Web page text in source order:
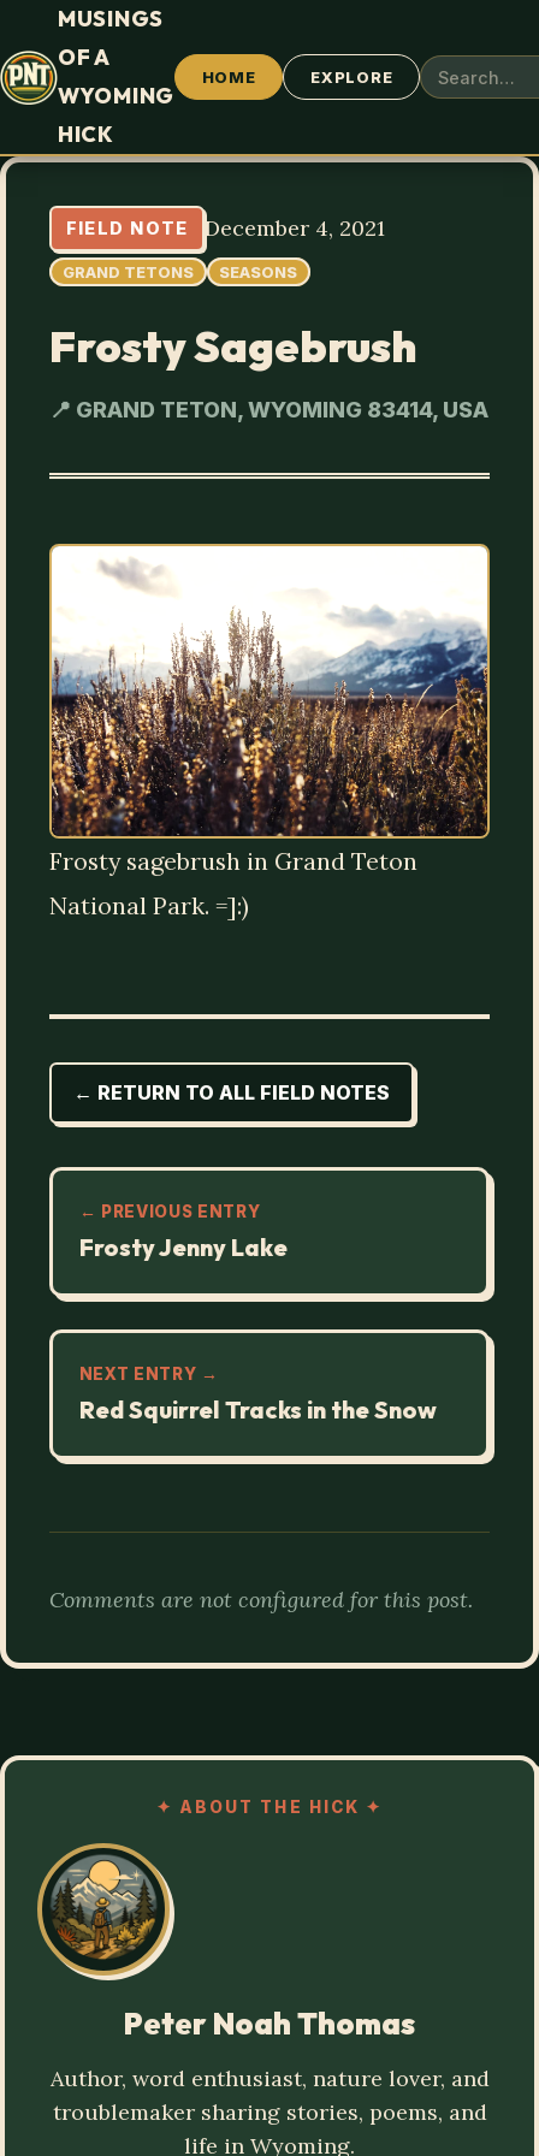
MUSINGS
OF A
WYOMING
HICK
HOME EXPLORE
FIELD NOTE December 4, 2021
GRAND TETONS SEASONS
Frosty Sagebrush
📍 GRAND TETON, WYOMING 83414, USA
Frosty sagebrush in Grand Teton
National Park. =]:)
← RETURN TO ALL FIELD NOTES
← PREVIOUS ENTRY
Frosty Jenny Lake
NEXT ENTRY →
Red Squirrel Tracks in the Snow
Comments are not configured for this post.
✦ ABOUT THE HICK ✦
Peter Noah Thomas
Author, word enthusiast, nature lover, and
troublemaker sharing stories, poems, and
life in Wyoming.